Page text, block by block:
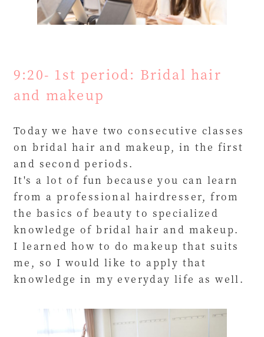
9:20- 1st period: Bridal hair
and makeup
Today we have two consecutive classes
on bridal hair and makeup, in the first
and second periods.
It's a lot of fun because you can learn
from a professional hairdresser, from
the basics of beauty to specialized
knowledge of bridal hair and makeup.
I learned how to do makeup that suits
me, so I would like to apply that
knowledge in my everyday life as well.